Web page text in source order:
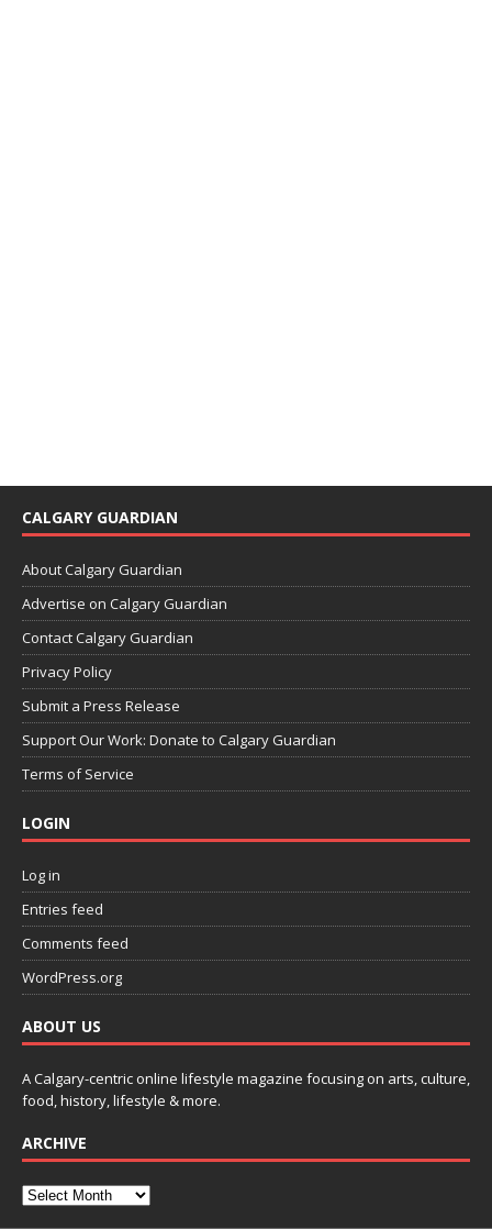
CALGARY GUARDIAN
About Calgary Guardian
Advertise on Calgary Guardian
Contact Calgary Guardian
Privacy Policy
Submit a Press Release
Support Our Work: Donate to Calgary Guardian
Terms of Service
LOGIN
Log in
Entries feed
Comments feed
WordPress.org
ABOUT US
A Calgary-centric online lifestyle magazine focusing on arts, culture,
food, history, lifestyle & more.
ARCHIVE